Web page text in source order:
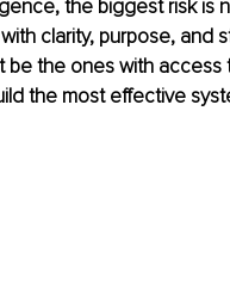
the biggest risk is
clarity, purpose, and
be the ones with
the most effective